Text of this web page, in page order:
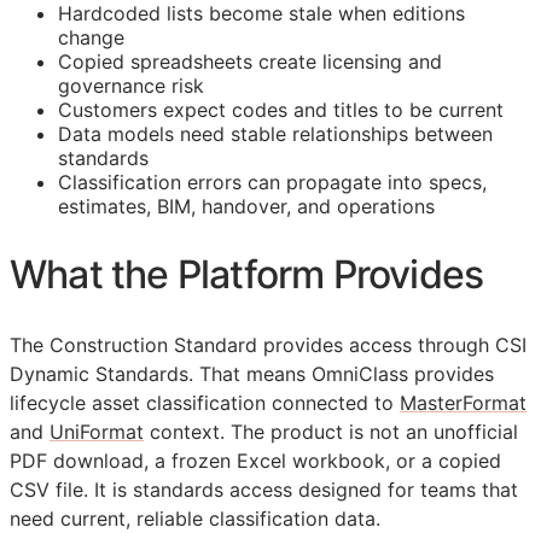
Hardcoded lists become stale when editions
change
Copied spreadsheets create licensing and
governance risk
Customers expect codes and titles to be current
Data models need stable relationships between
standards
Classification errors can propagate into specs,
estimates, BIM, handover, and operations
What the Platform Provides
The Construction Standard provides access through CSI
Dynamic Standards. That means OmniClass provides
lifecycle asset classification connected to MasterFormat
and UniFormat context. The product is not an unofficial
PDF download, a frozen Excel workbook, or a copied
CSV file. It is standards access designed for teams that
need current, reliable classification data.